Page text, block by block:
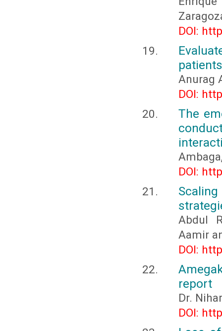
DOI:
Anurag
DOI:
The
DOI:
Abdul
Aamir
DOI:
report
Dr.
DOI: